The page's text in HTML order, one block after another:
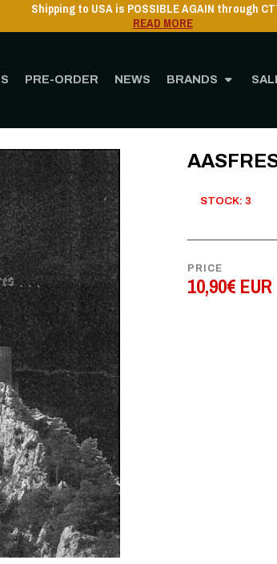
PRE-ORDER NEWS BRANDS
Shipping to USA is POSSIBLE AGAIN through
READ MORE
STOCK: 3
PRICE
10,90€ EUR